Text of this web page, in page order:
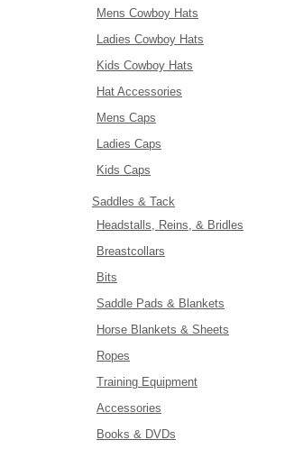
Mens Cowboy Hats
Ladies Cowboy Hats
Kids Cowboy Hats
Hat Accessories
Mens Caps
Ladies Caps
Kids Caps
Saddles & Tack
Headstalls, Reins, & Bridles
Breastcollars
Bits
Saddle Pads & Blankets
Horse Blankets & Sheets
Ropes
Training Equipment
Accessories
Books & DVDs